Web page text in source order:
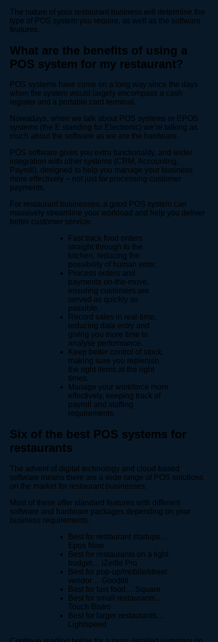
The nature of your restaurant business will determine the
type of POS system you require, as well as the software
features.
What are the benefits of using a
POS system for my restaurant?
POS systems have come on a long way since the days
when the system would largely encompass a cash
register and a portable card terminal.
Nowadays, when we talk about POS systems or EPOS
systems (the E standing for Electronic) we’re talking as
much about the software as we are the hardware.
POS software gives you extra functionality, and wider
integration with other systems (CRM, Accounting,
Payroll), designed to help you manage your business
more effectively – not just for processing customer
payments.
For restaurant businesses, a good POS system can
massively streamline your workload and help you deliver
better customer service:
Fast track food orders
straight through to the
kitchen, reducing the
possibility of human error.
Process orders and
payments on-the-move,
ensuring customers are
served as quickly as
possible.
Record sales in real-time,
reducing data entry and
giving you more time to
analyse performance.
Keep better control of stock,
making sure you replenish
the right items at the right
times.
Manage your workforce more
effectively, keeping track of
payroll and staffing
requirements.
Six of the best POS systems for
restaurants
The advent of digital technology and cloud-based
software means there are a wide range of POS solutions
on the market for restaurant businesses.
Most of these offer standard features with different
software and hardware packages depending on your
business requirements.
Best for restaurant startups…
Epos Now
Best for restaurants on a tight
budget… iZettle Pro
Best for pop-up/mobile/street
vendor… Goodtill
Best for fast food… Square
Best for small restaurants…
Touch Bistro
Best for larger restaurants…
Lightspeed